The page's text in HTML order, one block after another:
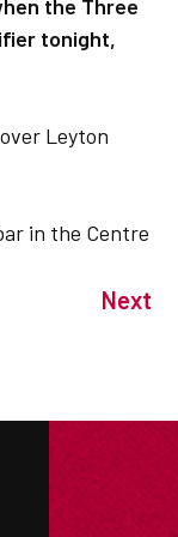
the Three
tonight,
Leyton
in the Centre
Next